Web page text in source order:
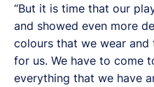
“But it is time that our
and showed even more
colours that we wear
for us. We have to come
everything that we have